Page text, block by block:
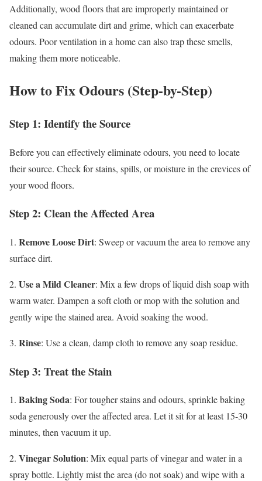
Additionally, wood floors that are improperly maintained or
cleaned can accumulate dirt and grime, which can exacerbate
odours. Poor ventilation in a home can also trap these smells,
making them more noticeable.
How to Fix Odours (Step-by-Step)
Step 1: Identify the Source
Before you can effectively eliminate odours, you need to locate
their source. Check for stains, spills, or moisture in the crevices of
your wood floors.
Step 2: Clean the Affected Area
1. Remove Loose Dirt: Sweep or vacuum the area to remove any
surface dirt.
2. Use a Mild Cleaner: Mix a few drops of liquid dish soap with
warm water. Dampen a soft cloth or mop with the solution and
gently wipe the stained area. Avoid soaking the wood.
3. Rinse: Use a clean, damp cloth to remove any soap residue.
Step 3: Treat the Stain
1. Baking Soda: For tougher stains and odours, sprinkle baking
soda generously over the affected area. Let it sit for at least 15-30
minutes, then vacuum it up.
2. Vinegar Solution: Mix equal parts of vinegar and water in a
spray bottle. Lightly mist the area (do not soak) and wipe with a